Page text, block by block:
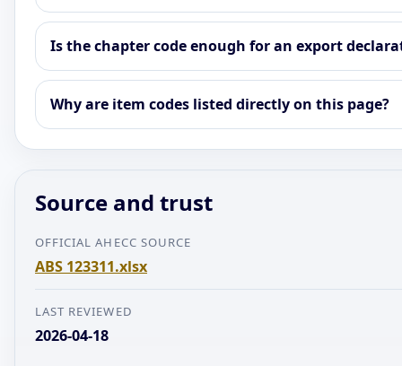
Is the chapter code enough for an export
Why are item codes listed directly on this page?
Source and trust
OFFICIAL AHECC SOURCE
ABS 123311.xlsx
LAST REVIEWED
2026-04-18